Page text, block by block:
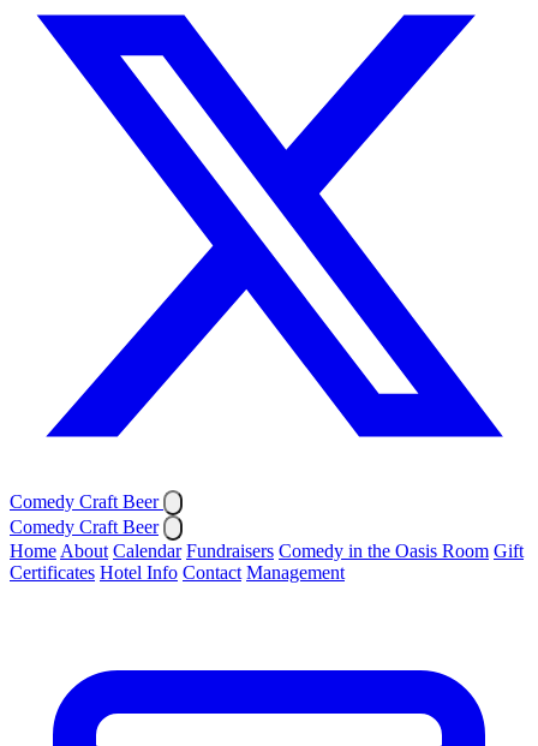
Comedy Craft Beer
Comedy Craft Beer
Home About Calendar Fundraisers Comedy in the Oasis Room Gift
Certificates Hotel Info Contact Management